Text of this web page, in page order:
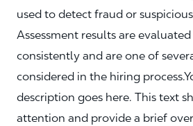
used to detect fraud or
Assessment results are
consistently and are one of
considered in the hiring
description goes here. This text
attention and provide a brief